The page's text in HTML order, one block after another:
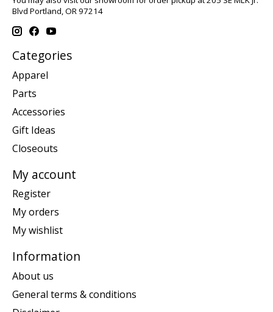
Blvd Portland, OR 97214
Categories
Apparel
Parts
Accessories
Gift Ideas
Closeouts
My account
Register
My orders
My wishlist
Information
About us
General terms & conditions